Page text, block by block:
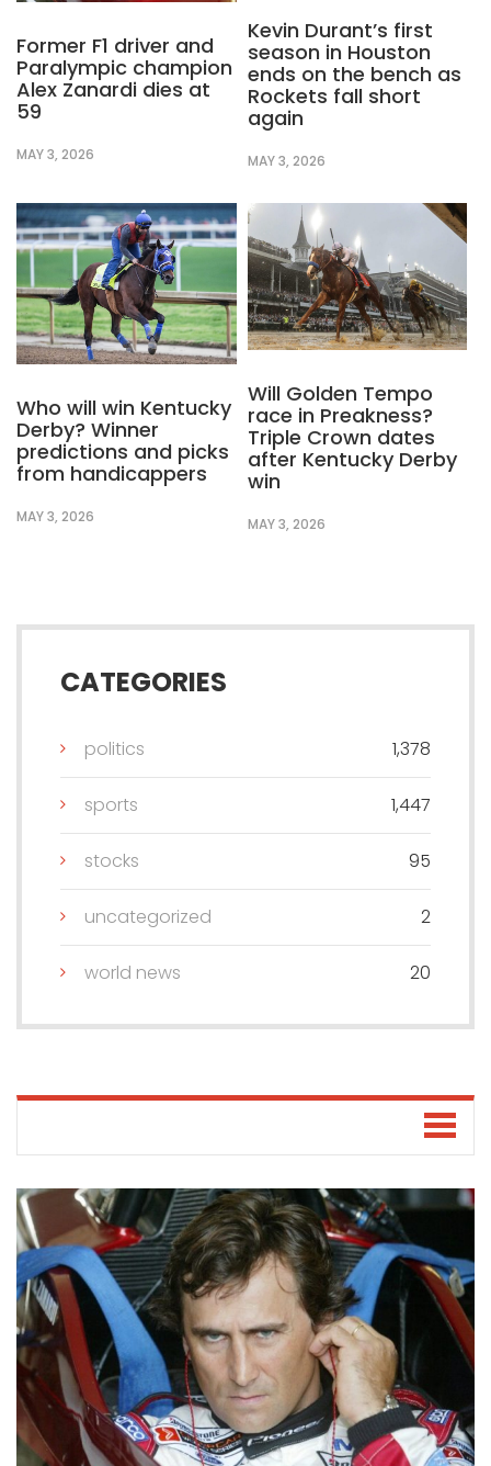
Former F1 driver and
Paralympic champion
Alex Zanardi dies at
59
MAY 3, 2026
Kevin Durant’s first
season in Houston
ends on the bench as
Rockets fall short
again
MAY 3, 2026
Who will win Kentucky
Derby? Winner
predictions and picks
from handicappers
MAY 3, 2026
Will Golden Tempo
race in Preakness?
Triple Crown dates
after Kentucky Derby
win
MAY 3, 2026
CATEGORIES
politics 1,378
sports 1,447
stocks 95
uncategorized 2
world news 20